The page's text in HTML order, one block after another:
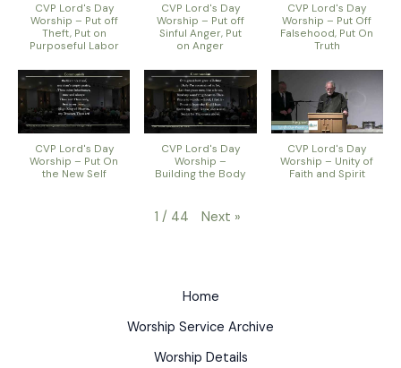
CVP Lord's Day
Worship – Put off
Theft, Put on
Purposeful Labor
CVP Lord's Day
Worship – Put off
Sinful Anger, Put
on Anger
CVP Lord's Day
Worship – Put Off
Falsehood, Put On
Truth
CVP Lord's Day
Worship – Put On
the New Self
CVP Lord's Day
Worship –
Building the Body
CVP Lord's Day
Worship – Unity of
Faith and Spirit
1 / 44 Next »
Home
Worship Service Archive
Worship Details